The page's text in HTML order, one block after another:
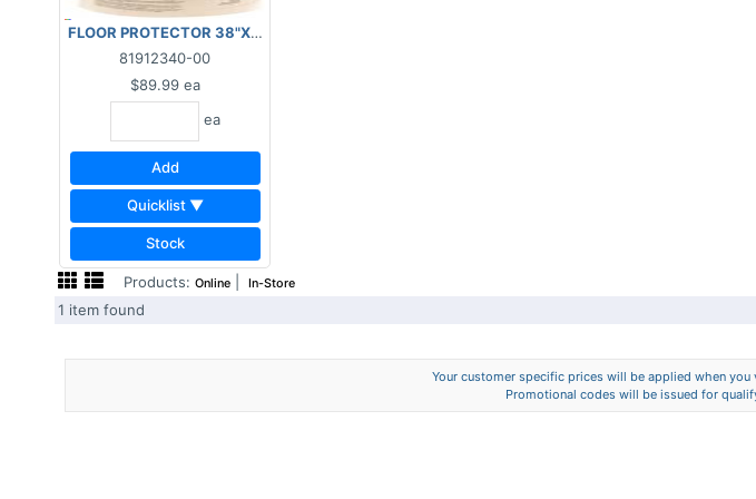
FLOOR PROTECTOR 38"X100'
81912340-00
$89.99 ea
ea
Add
Quicklist ▼
Stock
Products: Online |In-Store
1 item found
Your customer specific prices will be applied when
Promotional codes will be issued for